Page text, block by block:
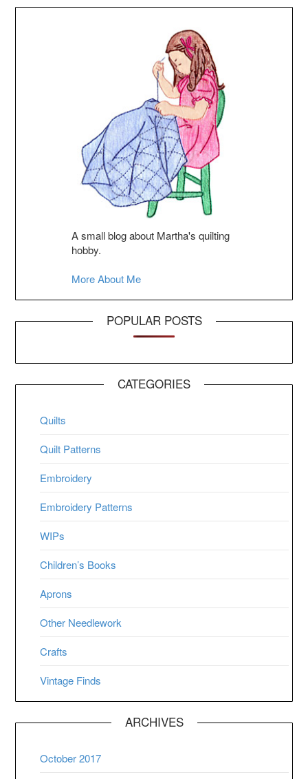
A small blog about Martha's quilting
hobby.
More About Me
POPULAR POSTS
CATEGORIES
Quilts
Quilt Patterns
Embroidery
Embroidery Patterns
WIPs
Children’s Books
Aprons
Other Needlework
Crafts
Vintage Finds
ARCHIVES
October 2017